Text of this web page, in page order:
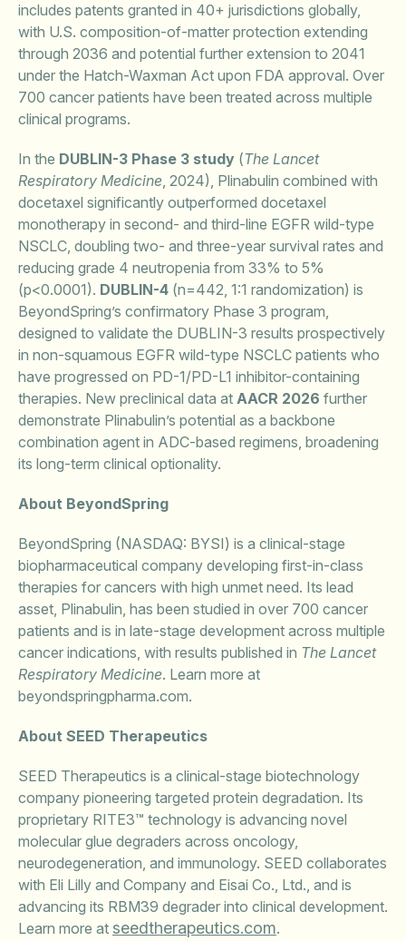
includes patents granted in 40+ jurisdictions globally,
with U.S. composition-of-matter protection extending
through 2036 and potential further extension to 2041
under the Hatch-Waxman Act upon FDA approval. Over
700 cancer patients have been treated across multiple
clinical programs.
In the DUBLIN-3 Phase 3 study (The Lancet
Respiratory Medicine, 2024), Plinabulin combined with
docetaxel significantly outperformed docetaxel
monotherapy in second- and third-line EGFR wild-type
NSCLC, doubling two- and three-year survival rates and
reducing grade 4 neutropenia from 33% to 5%
(p<0.0001). DUBLIN-4 (n=442, 1:1 randomization) is
BeyondSpring’s confirmatory Phase 3 program,
designed to validate the DUBLIN-3 results prospectively
in non-squamous EGFR wild-type NSCLC patients who
have progressed on PD-1/PD-L1 inhibitor-containing
therapies. New preclinical data at AACR 2026 further
demonstrate Plinabulin’s potential as a backbone
combination agent in ADC-based regimens, broadening
its long-term clinical optionality.
About BeyondSpring
BeyondSpring (NASDAQ: BYSI) is a clinical-stage
biopharmaceutical company developing first-in-class
therapies for cancers with high unmet need. Its lead
asset, Plinabulin, has been studied in over 700 cancer
patients and is in late-stage development across multiple
cancer indications, with results published in The Lancet
Respiratory Medicine. Learn more at
beyondspringpharma.com.
About SEED Therapeutics
SEED Therapeutics is a clinical-stage biotechnology
company pioneering targeted protein degradation. Its
proprietary RITE3™ technology is advancing novel
molecular glue degraders across oncology,
neurodegeneration, and immunology. SEED collaborates
with Eli Lilly and Company and Eisai Co., Ltd., and is
advancing its RBM39 degrader into clinical development.
Learn more at seedtherapeutics.com.